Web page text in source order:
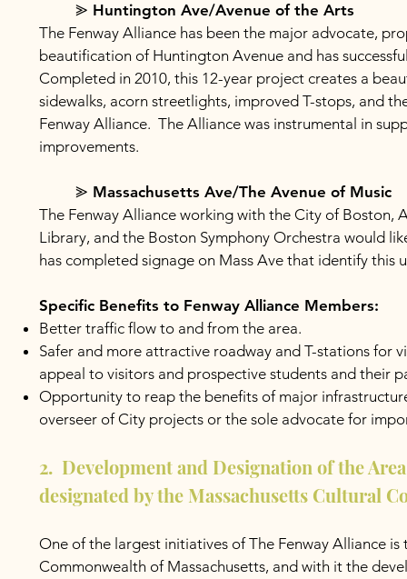
⪢ Huntington Ave/Avenue of the Arts
The Fenway Alliance has been the major advocate,
beautification of Huntington Avenue and has
Completed in 2010, this 12-year project creates a
sidewalks, acorn streetlights, improved T-stops, and
Fenway Alliance. The Alliance was instrumental in
improvements.
⪢ Massachusetts Ave/The Avenue of Music
The Fenway Alliance working with the City of Boston,
Library, and the Boston Symphony Orchestra would
has completed signage on Mass Ave that identify this
Specific Benefits to Fenway Alliance Members:
Better traffic flow to and from the area.
Safer and more attractive roadway and T-stations for
appeal to visitors and prospective students and their
Opportunity to reap the benefits of major
overseer of City projects or the sole advocate for
2. Development and Designation of the
designated by the Massachusetts Cultural
One of the largest initiatives of The Fenway Alliance
Commonwealth of Massachusetts, and with it the